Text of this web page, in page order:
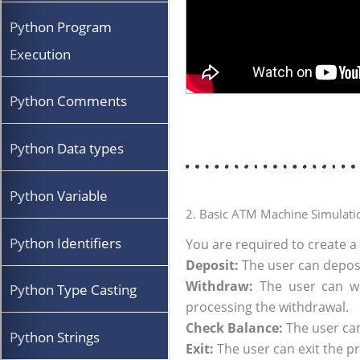
Python Program
Execution
Python Comments
Python Data types
Python Variable
Python Identifiers
Python Type Casting
Python Strings
2. Basic ATM Machine
You are required to create
Deposit: The user can
Withdraw: The user can
processing the withdrawal.
Check Balance: The user
Exit: The user can exit the